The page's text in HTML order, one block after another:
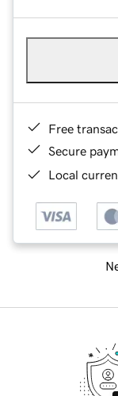
Free
Secure
Local